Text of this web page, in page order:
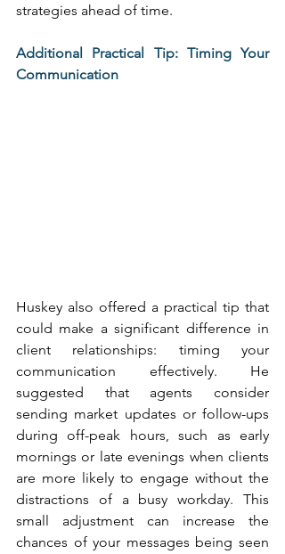
strategies ahead of time.
Additional Practical Tip: Timing Your
Communication
Huskey also offered a practical tip that
could make a significant difference in
client relationships: timing your
communication effectively. He
suggested that agents consider
sending market updates or follow-ups
during off-peak hours, such as early
mornings or late evenings when clients
are more likely to engage without the
distractions of a busy workday. This
small adjustment can increase the
chances of your messages being seen